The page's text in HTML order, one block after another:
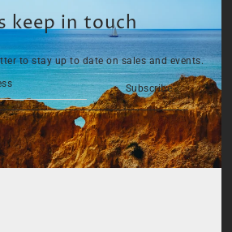
keep in touch
to stay up to date on sales and events.
Subscribe